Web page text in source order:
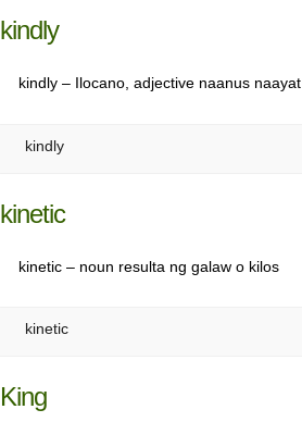
kindly
kindly – Ilocano, adjective naanus naayat
kindly
kinetic
kinetic – noun resulta ng galaw o kilos
kinetic
King